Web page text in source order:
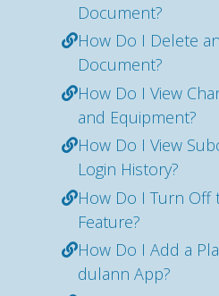
Document?
How Do I Delete
Document?
How Do I View
and Equipment?
How Do I View
Login History?
How Do I Turn
Feature?
How Do I Add a
dulann App?